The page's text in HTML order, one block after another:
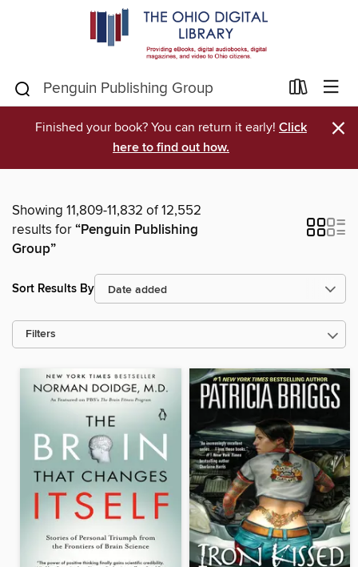
Finished your book? You can return it early! Click
here to find out how.
×
Showing 11,809-11,832 of 12,552
results for“Penguin Publishing
Group”
Sort Results By
Filters